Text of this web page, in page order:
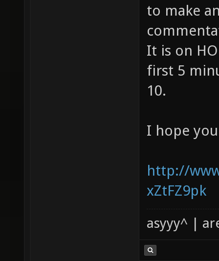
to make
It is on
first 5
10.
I hope
http://
xZtFZ9pk
asyyy^ |